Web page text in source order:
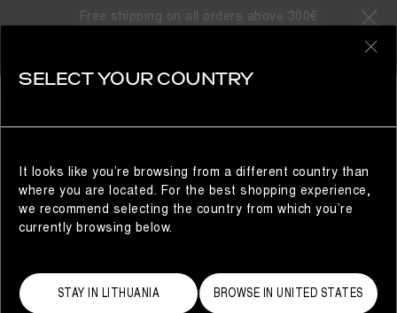
Free shipping on all orders above 300€
SELECT YOUR COUNTRY
It looks like you’re browsing from a different country than
where you are located. For the best shopping experience,
we recommend selecting the country from which you’re
currently browsing below.
STAY IN LITHUANIA BROWSE IN UNITED STATES